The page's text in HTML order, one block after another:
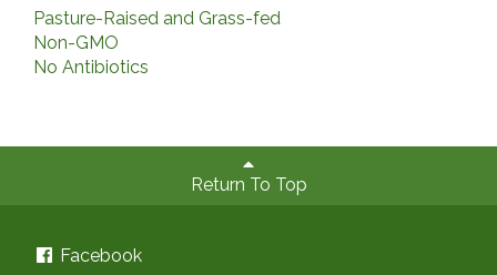
Pasture-Raised and Grass-fed
Non-GMO
No Antibiotics
Return To Top
Facebook